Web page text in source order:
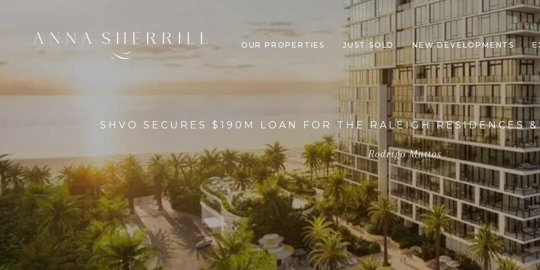
OUR PROPERTIES JUST SOLD NEW DEVELOPMENTS
SHVO SECURES $190M LOAN FOR THE RALEIGH RESIDENCES
Rodrigo Mattos